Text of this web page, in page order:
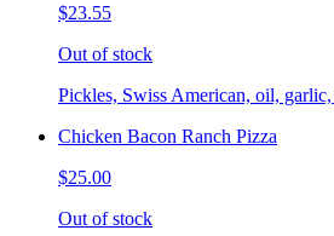
$23.55
Out of stock
Pickles, Swiss American, oil,
Chicken Bacon Ranch Pizza
$25.00
Out of stock